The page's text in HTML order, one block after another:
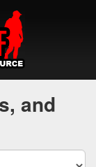
and